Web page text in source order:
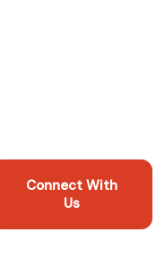
Connect With
Us